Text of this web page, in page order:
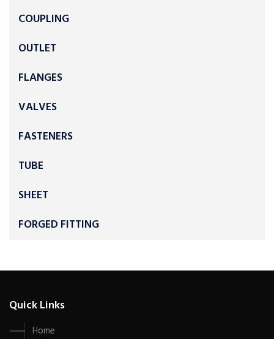
COUPLING
OUTLET
FLANGES
VALVES
FASTENERS
TUBE
SHEET
FORGED FITTING
Quick Links
Home